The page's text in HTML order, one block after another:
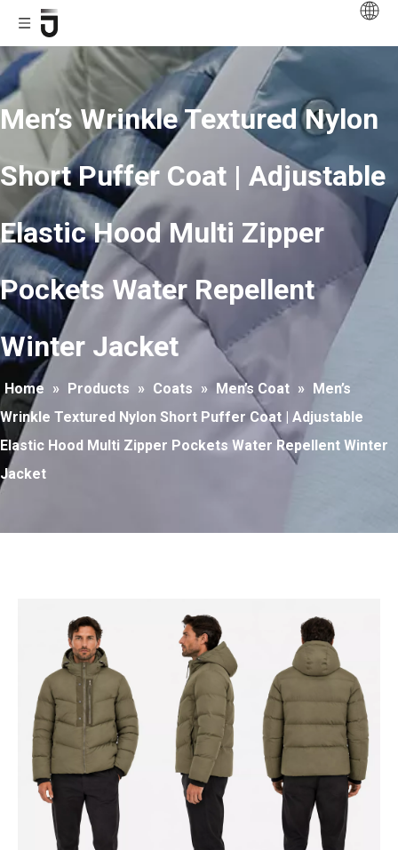
Men’s Wrinkle Textured Nylon
Short Puffer Coat | Adjustable
Elastic Hood Multi Zipper
Pockets Water Repellent
Winter Jacket
Home » Products » Coats » Men’s Coat » Men’s
Wrinkle Textured Nylon Short Puffer Coat | Adjustable
Elastic Hood Multi Zipper Pockets Water Repellent Winter
Jacket